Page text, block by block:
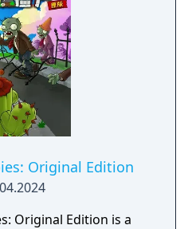
Original Edition
Original Edition is a